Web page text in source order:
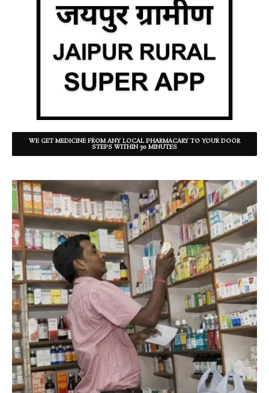
WE GET MEDICINE FROM ANY LOCAL PHARMACARY TO YOUR DOOR
STEPS WITHIN 30 MINUTES